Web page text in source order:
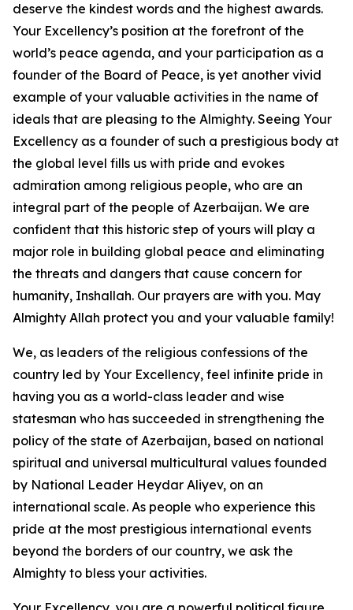
deserve the kindest words and the highest awards.
Your Excellency’s position at the forefront of the
world’s peace agenda, and your participation as a
founder of the Board of Peace, is yet another vivid
example of your valuable activities in the name of
ideals that are pleasing to the Almighty. Seeing Your
Excellency as a founder of such a prestigious body at
the global level fills us with pride and evokes
admiration among religious people, who are an
integral part of the people of Azerbaijan. We are
confident that this historic step of yours will play a
major role in building global peace and eliminating
the threats and dangers that cause concern for
humanity, Inshallah. Our prayers are with you. May
Almighty Allah protect you and your valuable family!
We, as leaders of the religious confessions of the
country led by Your Excellency, feel infinite pride in
having you as a world-class leader and wise
statesman who has succeeded in strengthening the
policy of the state of Azerbaijan, based on national
spiritual and universal multicultural values founded
by National Leader Heydar Aliyev, on an
international scale. As people who experience this
pride at the most prestigious international events
beyond the borders of our country, we ask the
Almighty to bless your activities.